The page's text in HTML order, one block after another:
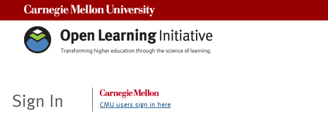
Sign In CMU users sign in here